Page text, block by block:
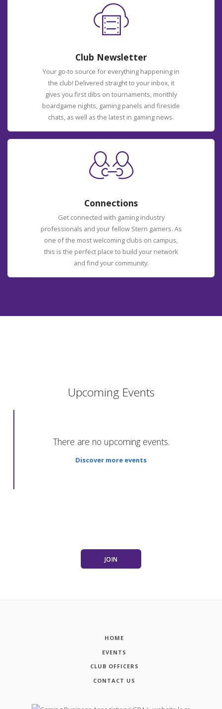
Club Newsletter
Your go-to source for everything happening in
the club! Delivered straight to your inbox, it
gives you first dibs on tournaments, monthly
boardgame nights, gaming panels and fireside
chats, as well as the latest in gaming news.
Connections
Get connected with gaming industry
professionals and your fellow Stern gamers. As
one of the most welcoming clubs on campus,
this is the perfect place to build your network
and find your community.
Upcoming Events
There are no upcoming events.
Discover more events
JOIN
HOME
EVENTS
CLUB OFFICERS
CONTACT US